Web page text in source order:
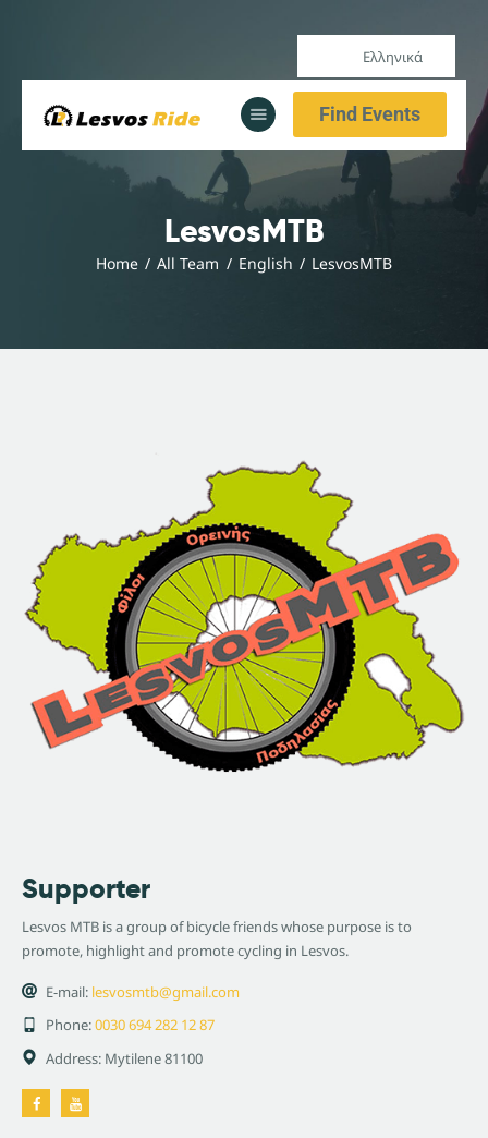
Ελληνικά
Find Events
LesvosMTB
Home All Team English LesvosMTB
Αρχική
Υπηρεσίες
Ενημέρωση
Αρχική
Υπηρεσίες
Supporter
Lesvos MTB is a group of bicycle friends whose purpose is to
promote, highlight and promote cycling in Lesvos.
E-mail: lesvosmtb@gmail.com
Phone:0030 694 282 12 87
Address: Mytilene 81100